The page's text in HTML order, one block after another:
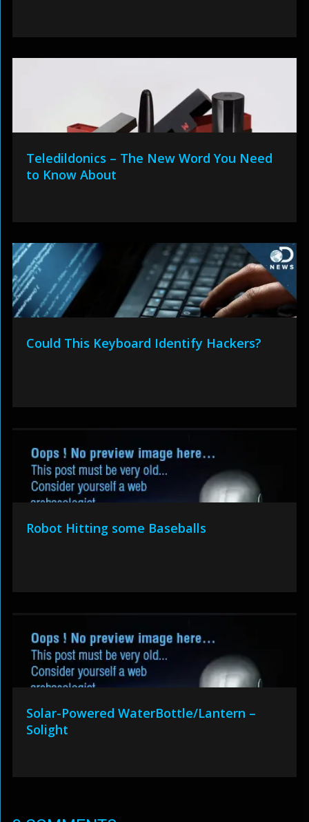
Teledildonics – The New Word You Need
to Know About
Could This Keyboard Identify Hackers?
Robot Hitting some Baseballs
Solar-Powered WaterBottle/Lantern –
Solight